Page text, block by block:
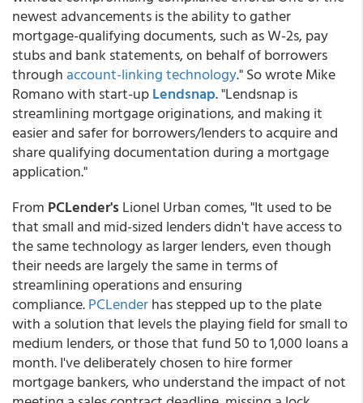
newest advancements is the ability to gather
mortgage-qualifying documents, such as W-2s, pay
stubs and bank statements, on behalf of borrowers
through account-linking technology." So wrote Mike
Romano with start-upLendsnap. "Lendsnap is
streamlining mortgage originations, and making it
easier and safer for borrowers/lenders to acquire and
share qualifying documentation during a mortgage
application."
From PCLender's Lionel Urban comes, "It used to be
that small and mid-sized lenders didn't have access to
the same technology as larger lenders, even though
their needs are largely the same in terms of
streamlining operations and ensuring
compliance.PCLenderhas stepped up to the plate
with a solution that levels the playing field for small to
medium lenders, or those that fund 50 to 1,000 loans a
month. I've deliberately chosen to hire former
mortgage bankers, who understand the impact of not